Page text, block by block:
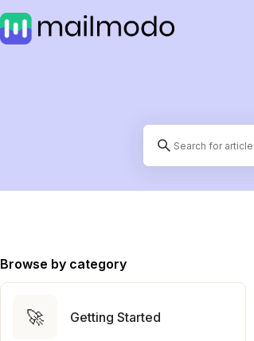
Browse by category
🚀 Getting Started